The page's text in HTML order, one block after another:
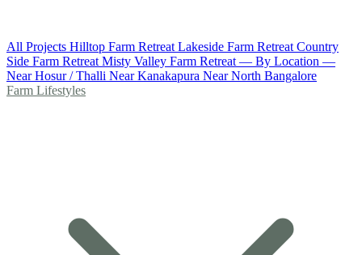
All Projects Hilltop Farm Retreat Lakeside Farm Retreat Country
Side Farm Retreat Misty Valley Farm Retreat — By Location —
Near Hosur / Thalli Near Kanakapura Near North Bangalore
Farm Lifestyles